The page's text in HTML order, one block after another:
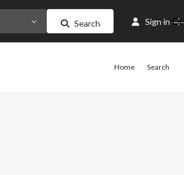
Search Sign in Or
Home Search